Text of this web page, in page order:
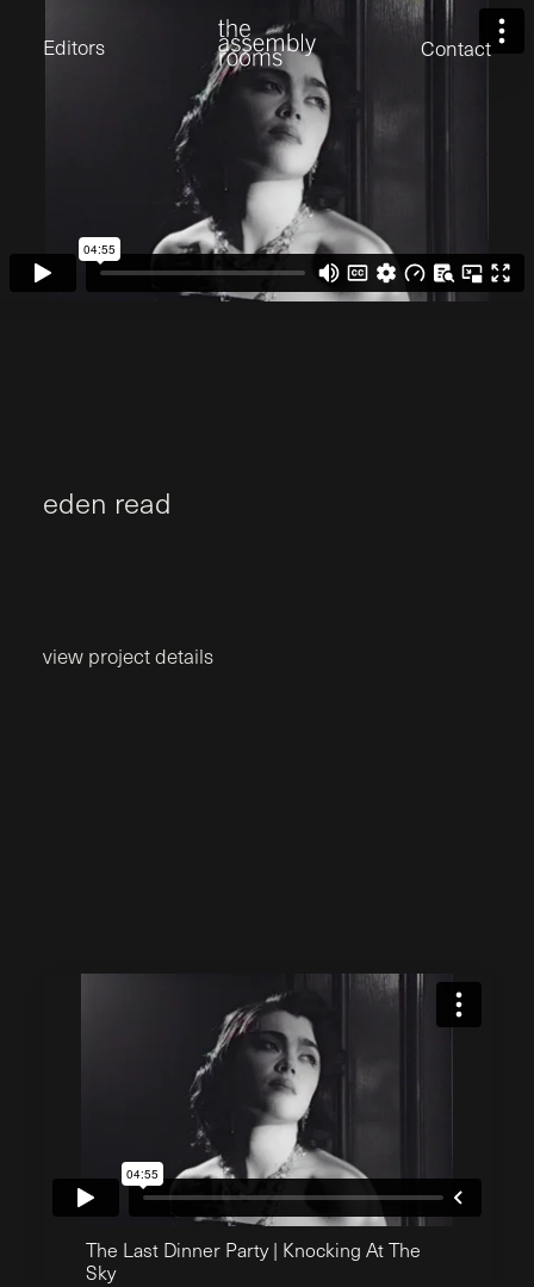
Editors Contact
Eden Read
Edward Cooper
Andrew Cross
Edward Cooper
eden read
view project details
The Last Dinner Party | Knocking At The
Sky